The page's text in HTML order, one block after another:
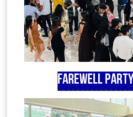
Farewell